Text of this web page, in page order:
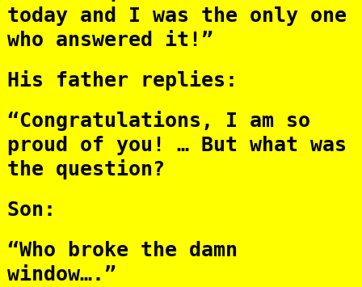
today and I was the only one
who answered it!”
His father replies:
“Congratulations, I am so
proud of you! … But what was
the question?
Son:
“Who broke the damn
window….”